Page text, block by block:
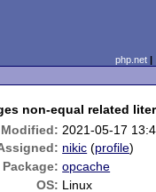
php.net
non-equal related
Modified: 2021-05-17
nikic (profile)
Package: opcache
OS: Linux